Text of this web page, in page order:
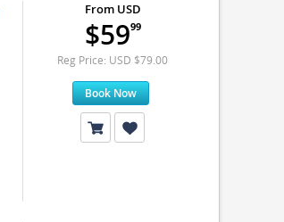
From USD
$5999
Reg Price: USD $79.00
Book Now